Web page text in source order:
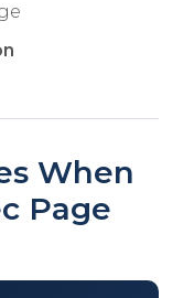
When
Page